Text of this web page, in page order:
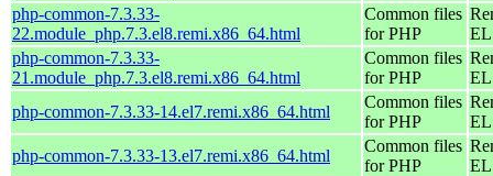
php-common-7.3.33-
22.module_php.7.3.el8.remi.x86_64.html
Common files
for PHP
php-common-7.3.33-
21.module_php.7.3.el8.remi.x86_64.html
Common files
for PHP
php-common-7.3.33-14.el7.remi.x86_64.html
Common files
for PHP
php-common-7.3.33-13.el7.remi.x86_64.html
Common files
for PHP